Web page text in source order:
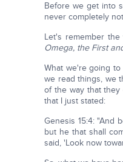
Before we get into
never completely
Let's remember
Omega, the First
What we're going
we read things, we
of the way that
that I just stated:
Genesis 15:4: "And
but he that shall
said, 'Look now